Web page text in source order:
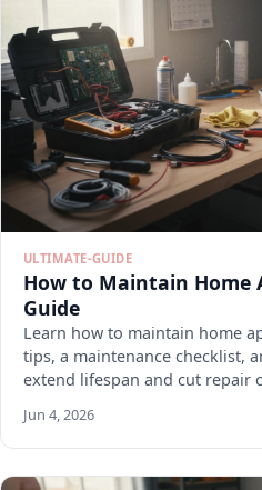
ULTIMATE-GUIDE
How to Maintain Home
Guide
Learn how to maintain home
tips, a maintenance checklist,
extend lifespan and cut repair
Jun 4, 2026